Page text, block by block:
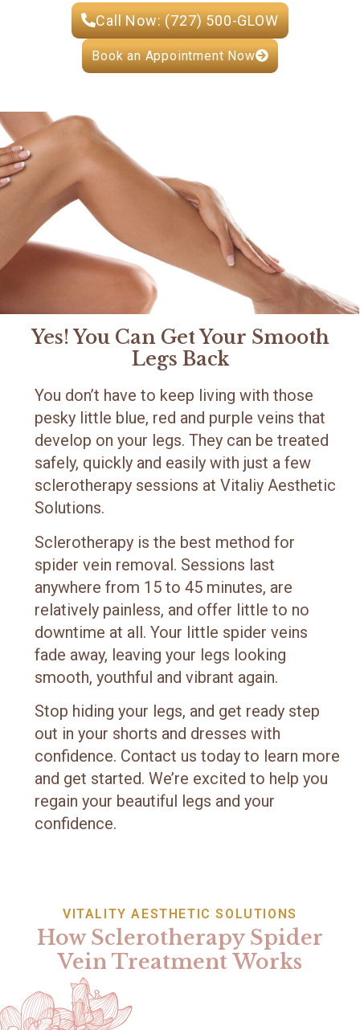
Call Now: (727) 500-GLOW
Book an Appointment Now
Yes! You Can Get Your Smooth
Legs Back
You don’t have to keep living with those
pesky little blue, red and purple veins that
develop on your legs. They can be treated
safely, quickly and easily with just a few
sclerotherapy sessions at Vitaliy Aesthetic
Solutions.
Sclerotherapy is the best method for
spider vein removal. Sessions last
anywhere from 15 to 45 minutes, are
relatively painless, and offer little to no
downtime at all. Your little spider veins
fade away, leaving your legs looking
smooth, youthful and vibrant again.
Stop hiding your legs, and get ready step
out in your shorts and dresses with
confidence. Contact us today to learn more
and get started. We’re excited to help you
regain your beautiful legs and your
confidence.
VITALITY AESTHETIC SOLUTIONS
How Sclerotherapy Spider
Vein Treatment Works